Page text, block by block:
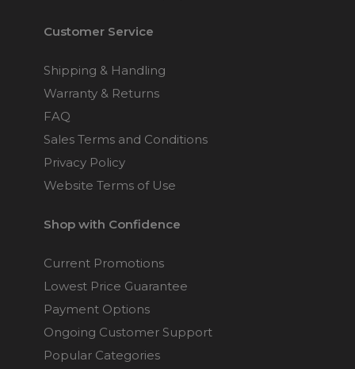
Customer Service
Shipping & Handling
Warranty & Returns
FAQ
Sales Terms and Conditions
Privacy Policy
Website Terms of Use
Shop with Confidence
Current Promotions
Lowest Price Guarantee
Payment Options
Ongoing Customer Support
Popular Categories